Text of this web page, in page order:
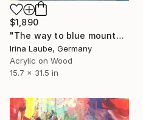
$1,890
"The way to blue mountain (with resin finish)" Painting
Irina Laube, Germany
Acrylic on Wood
15.7 x 31.5 in